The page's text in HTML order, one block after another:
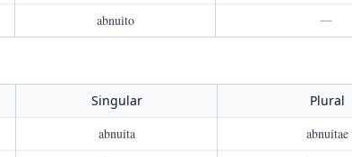
abnuito —
Singular
Plural
abnuita
abnuitae